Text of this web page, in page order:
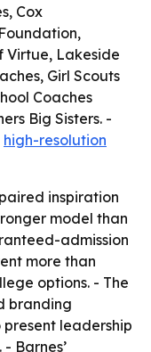
Cox
Virtue, Lakeside
Girl Scouts
Coaches
Big Sisters. -
high-resolution
inspiration
model than
admission
more than
options. - The
branding
leadership
Barnes’